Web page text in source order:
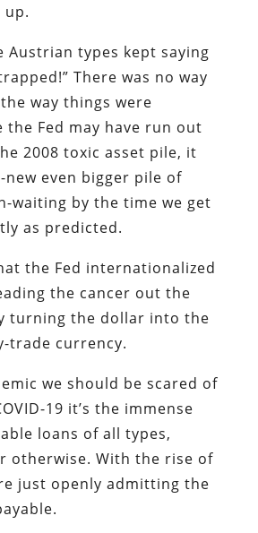
up.
Austrian types kept saying
There was no way
way things were
the Fed may have run out
2008 toxic asset pile, it
new even bigger pile of
waiting by the time we get
as predicted.
the Fed internationalized
the cancer out the
turning the dollar into the
trade currency.
we should be scared of
19 it’s the immense
loans of all types,
otherwise. With the rise of
just openly admitting the